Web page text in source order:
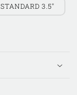
STANDARD 3.5"